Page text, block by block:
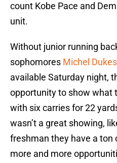
count Kobe Pace and
unit.
Without junior running
sophomores Michel Dukes
available Saturday night,
opportunity to show what
with six carries for 22
wasn’t a great showing,
freshman they have a ton
more and more